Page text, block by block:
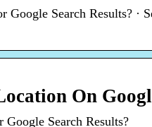
Search Results? ·
On
Search Results?